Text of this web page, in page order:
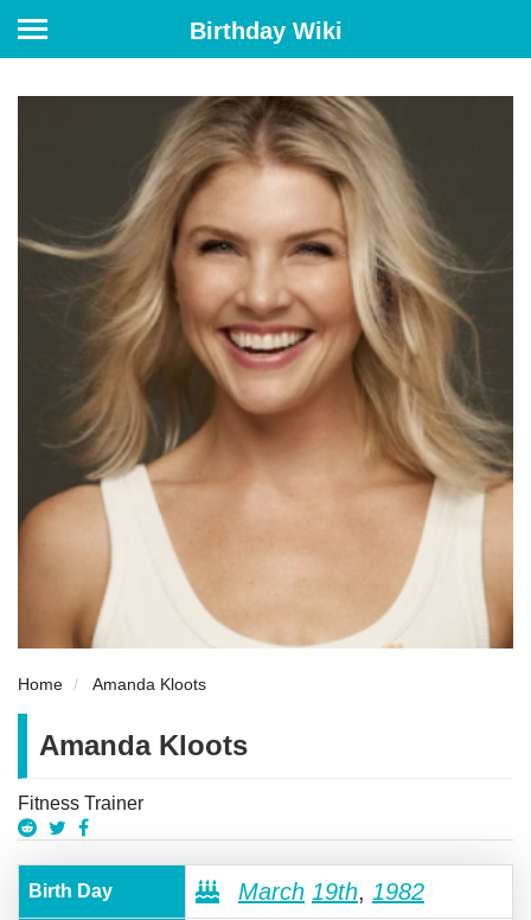
Birthday Wiki
Home Amanda Kloots
Amanda Kloots
Fitness Trainer
Birth Day March 19th, 1982